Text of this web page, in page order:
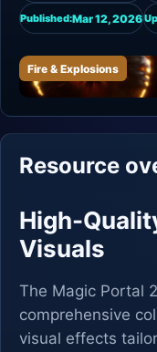
Published:Mar 12, 2026
Fire & Explosions
Resource
High-
Visuals
The Magic Portal
comprehensive
visual effects